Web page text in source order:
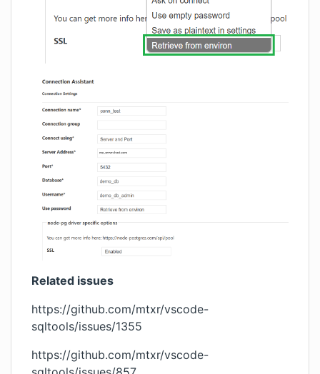
Related issues
https://github.com/mtxr/vscode-
sqltools/issues/1355
https://github.com/mtxr/vscode-